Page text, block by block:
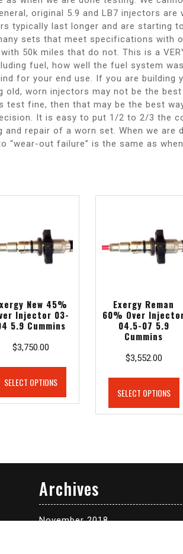
original 5.9 and LB7 injectors are
typically last longer and are starting
sets that meet specifications with
50k miles that do not. This is a
fuel, how well the fuel system
for your end use. If you are building
old, worn injectors may not be the
test fine, then that may be the best
It is easy to put 1/2 to 2/3 the
repair of a worn set. When we are
“wear-out failure” is the same as
New 45%
Injector 03-
5.9 Cummins
$3,750.00
SELECT OPTIONS
Exergy Reman
60% Over
04.5-07 5.9
Cummins
$3,552.00
SELECT OPTIONS
Archives
November 2018